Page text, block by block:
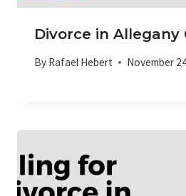
Divorce in Allegany
By Rafael Hebert November